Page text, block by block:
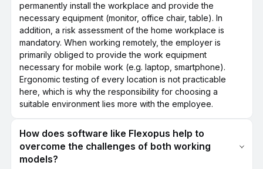
permanently install the workplace and provide the
necessary equipment (monitor, office chair, table). In
addition, a risk assessment of the home workplace is
mandatory. When working remotely, the employer is
primarily obliged to provide the work equipment
necessary for mobile work (e.g. laptop, smartphone).
Ergonomic testing of every location is not practicable
here, which is why the responsibility for choosing a
suitable environment lies more with the employee.
How does software like Flexopus help to
overcome the challenges of both working
models?